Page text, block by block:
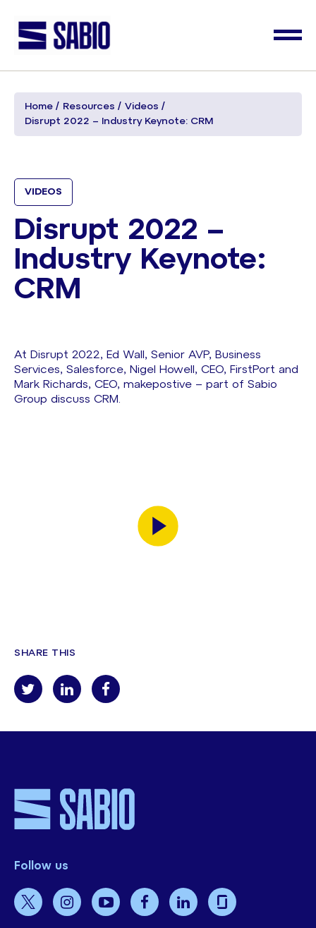
Home Resources
Videos
Disrupt 2022 – Industry Keynote: CRM
VIDEOS
Disrupt 2022 –
Industry Keynote:
CRM
At Disrupt 2022, Ed Wall, Senior AVP, Business
Services, Salesforce, Nigel Howell, CEO, FirstPort and
Mark Richards, CEO, makepostive – part of Sabio
Group discuss CRM.
SHARE THIS
Follow us